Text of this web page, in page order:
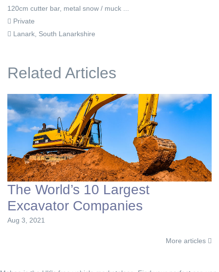
120cm cutter bar, metal snow / muck ...
Private
Lanark, South Lanarkshire
Related Articles
The World’s 10 Largest
Excavator Companies
Aug 3, 2021
More articles